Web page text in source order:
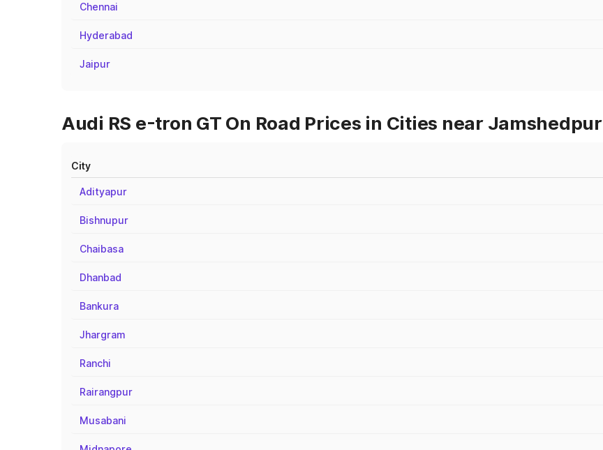
Chennai
Hyderabad
Jaipur
Audi RS e-tron GT On Road Prices in Cities near Jamshedpur
City
Adityapur
Bishnupur
Chaibasa
Dhanbad
Bankura
Jhargram
Ranchi
Rairangpur
Musabani